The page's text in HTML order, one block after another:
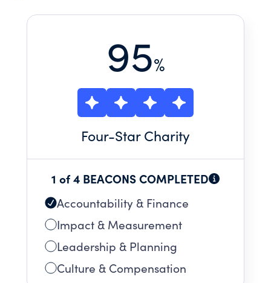
95%
Four-Star Charity
1 of 4 BEACONS COMPLETED
Accountability & Finance
Impact & Measurement
Leadership & Planning
Culture & Compensation